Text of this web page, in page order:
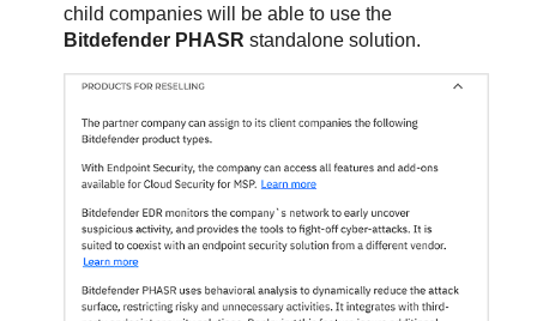
child companies will be able to use the
Bitdefender PHASR standalone solution.